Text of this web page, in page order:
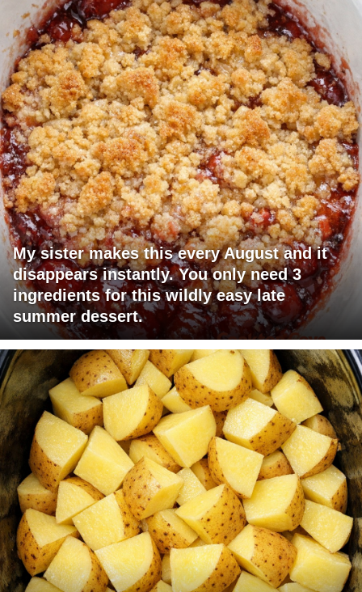
My sister makes this every August and it
disappears instantly. You only need 3
ingredients for this wildly easy late
summer dessert.